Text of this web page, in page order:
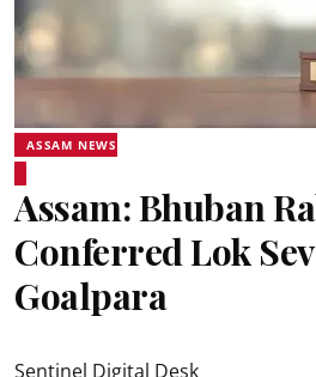
ASSAM NEWS
Assam: Bhuban
Conferred Lok
Goalpara
Sentinel Digital Desk